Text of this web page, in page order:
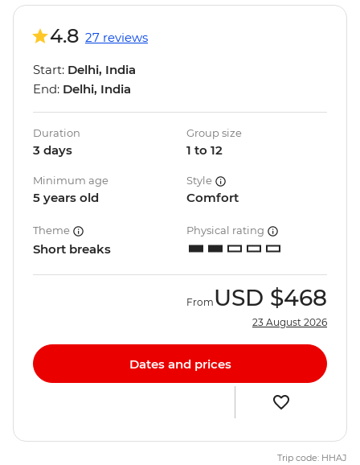
4.8 27 reviews
Start: Delhi, India
End: Delhi, India
Duration
3 days
Group size
1 to 12
Minimum age
5 years old
Style
Comfort
Theme
Short breaks
Physical rating
From USD $468
23 August 2026
Dates and prices
Trip code: HHAJ